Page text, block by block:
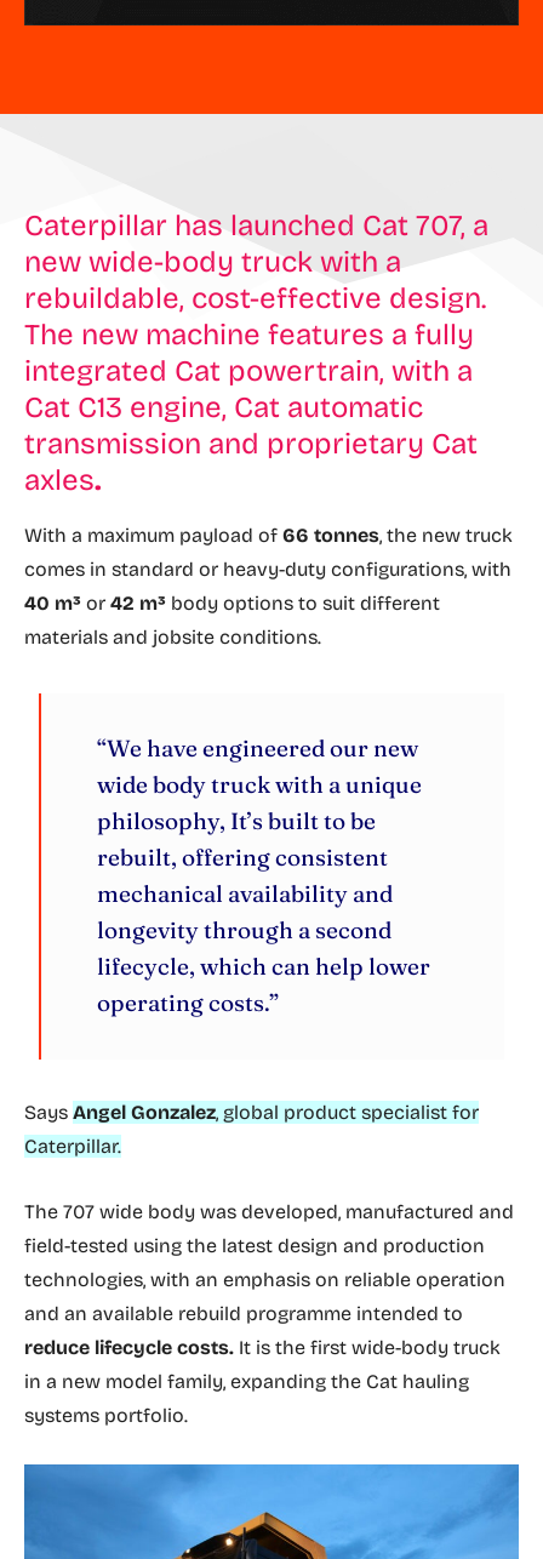
Caterpillar has launched Cat 707, a
new wide-body truck with a
rebuildable, cost-effective design.
The new machine features a fully
integrated Cat powertrain, with a
Cat C13 engine, Cat automatic
transmission and proprietary Cat
axles.
With a maximum payload of 66 tonnes, the new truck
comes in standard or heavy-duty configurations, with
40 m³ or 42 m³ body options to suit different
materials and jobsite conditions.
“We have engineered our new
wide body truck with a unique
philosophy, It’s built to be
rebuilt, offering consistent
mechanical availability and
longevity through a second
lifecycle, which can help lower
operating costs.”
Says Angel Gonzalez, global product specialist for
Caterpillar.
The 707 wide body was developed, manufactured and
field-tested using the latest design and production
technologies, with an emphasis on reliable operation
and an available rebuild programme intended to
reduce lifecycle costs. It is the first wide-body truck
in a new model family, expanding the Cat hauling
systems portfolio.